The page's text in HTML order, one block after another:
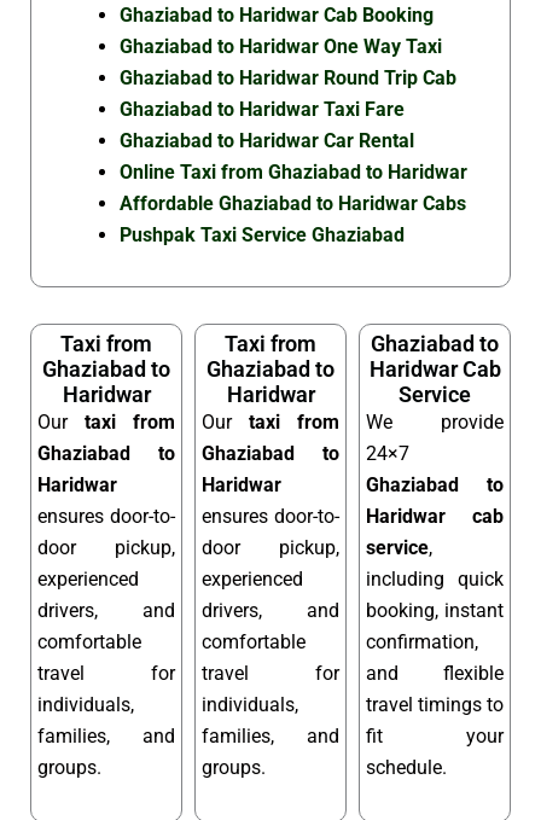
Ghaziabad to Haridwar Cab Booking
Ghaziabad to Haridwar One Way Taxi
Ghaziabad to Haridwar Round Trip Cab
Ghaziabad to Haridwar Taxi Fare
Ghaziabad to Haridwar Car Rental
Online Taxi from Ghaziabad to Haridwar
Affordable Ghaziabad to Haridwar Cabs
Pushpak Taxi Service Ghaziabad
Taxi from
Ghaziabad to
Haridwar
Our taxi from
Ghaziabad to
Haridwar
ensures door-to-
door pickup,
experienced
drivers, and
comfortable
travel for
individuals,
families, and
groups.
Taxi from
Ghaziabad to
Haridwar
Our taxi from
Ghaziabad to
Haridwar
ensures door-to-
door pickup,
experienced
drivers, and
comfortable
travel for
individuals,
families, and
groups.
Ghaziabad to
Haridwar Cab
Service
We provide
24×7
Ghaziabad to
Haridwar cab
service,
including quick
booking, instant
confirmation,
and flexible
travel timings to
fit your
schedule.